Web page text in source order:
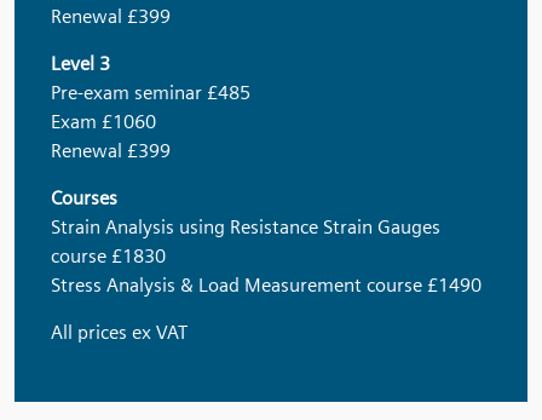
Renewal £399
Level 3
Pre-exam seminar £485
Exam £1060
Renewal £399
Courses
Strain Analysis using Resistance Strain Gauges
course £1830
Stress Analysis & Load Measurement course £1490
All prices ex VAT